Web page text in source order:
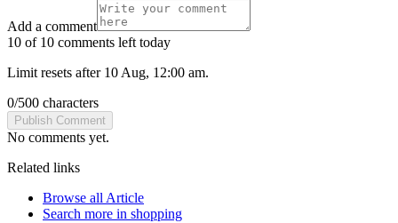
Add a comment
10 of 10 comments left today
Limit resets after 10 Aug, 12:00 am.
0/500 characters
Publish Comment
No comments yet.
Related links
Browse all Article
Search more in shopping